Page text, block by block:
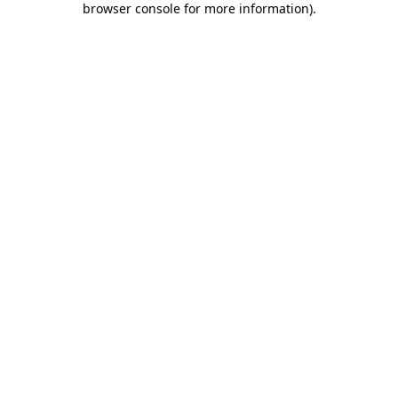
browser console for more information).